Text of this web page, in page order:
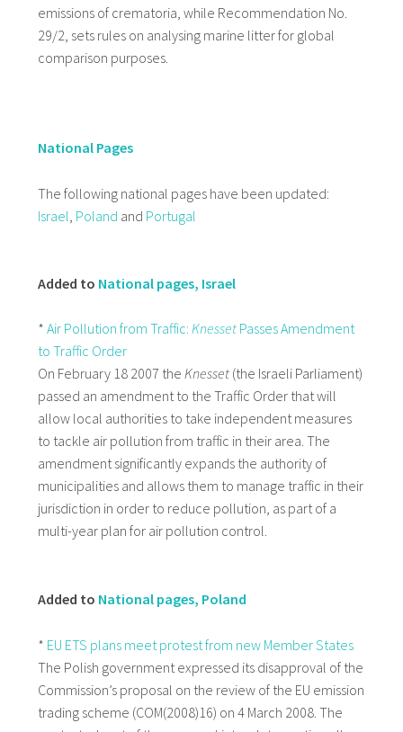
emissions of crematoria, while Recommendation No.
29/2, sets rules on analysing marine litter for global
comparison purposes.
National Pages
The following national pages have been updated:
Israel Poland and Portugal
Added to National pages, Israel
* Air Pollution from Traffic: Knesset Passes Amendment
to Traffic Order
On February 18 2007 the Knesset (the Israeli Parliament)
passed an amendment to the Traffic Order that will
allow local authorities to take independent measures
to tackle air pollution from traffic in their area. The
amendment significantly expands the authority of
municipalities and allows them to manage traffic in their
jurisdiction in order to reduce pollution, as part of a
multi-year plan for air pollution control.
Added to National pages, Poland
* EU ETS plans meet protest from new Member States
The Polish government expressed its disapproval of the
Commission’s proposal on the review of the EU emission
trading scheme (COM(2008)16) on 4 March 2008. The